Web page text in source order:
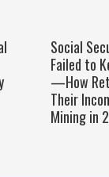
Social
Failed to
—How
Their
Mining in